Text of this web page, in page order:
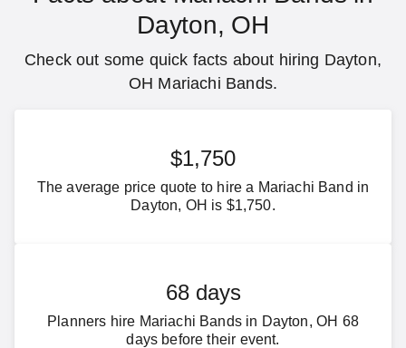
Dayton, OH
Check out some quick facts about hiring Dayton,
OH Mariachi Bands.
$1,750
The average price quote to hire a Mariachi Band in
Dayton, OH is $1,750.
68 days
Planners hire Mariachi Bands in Dayton, OH 68
days before their event.